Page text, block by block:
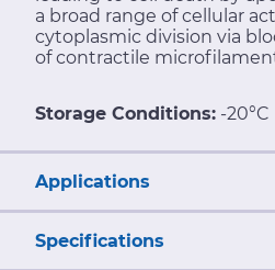
a broad range of cellular
cytoplasmic division via
of contractile
Storage Conditions: -20°C
Applications
Specifications